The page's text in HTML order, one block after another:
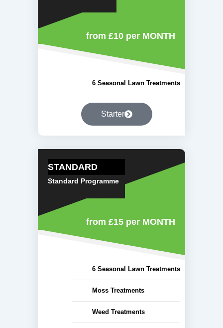
from £10 per MONTH
6 Seasonal Lawn Treatments
Starter
STANDARD
Standard Programme
from £15 per MONTH
6 Seasonal Lawn Treatments
Moss Treatments
Weed Treatments